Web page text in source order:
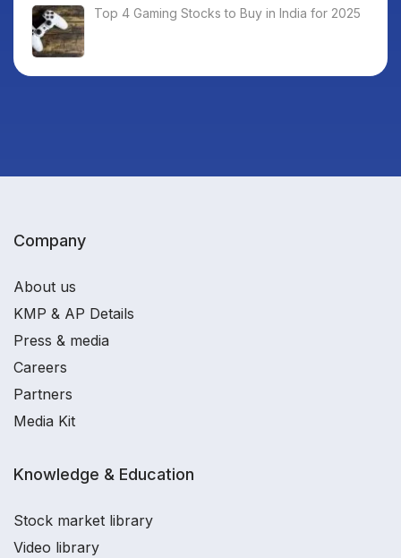
Top 4 Gaming Stocks to Buy in India for 2025
Company
About us
KMP & AP Details
Press & media
Careers
Partners
Media Kit
Knowledge & Education
Stock market library
Video library